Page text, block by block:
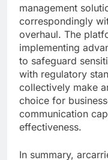
management
correspondingly
overhaul. The
implementing
to safeguard
with regulatory
collectively make
choice for
communication
effectiveness.
In summary,